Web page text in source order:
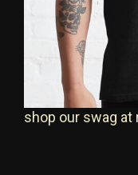
shop our swag at